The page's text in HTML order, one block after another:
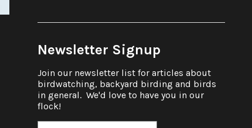
Newsletter Signup
Join our newsletter list for articles about
birdwatching, backyard birding and birds
in general. We'd love to have you in our
flock!